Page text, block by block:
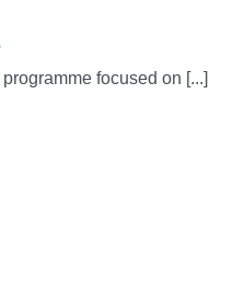
focused on [...]